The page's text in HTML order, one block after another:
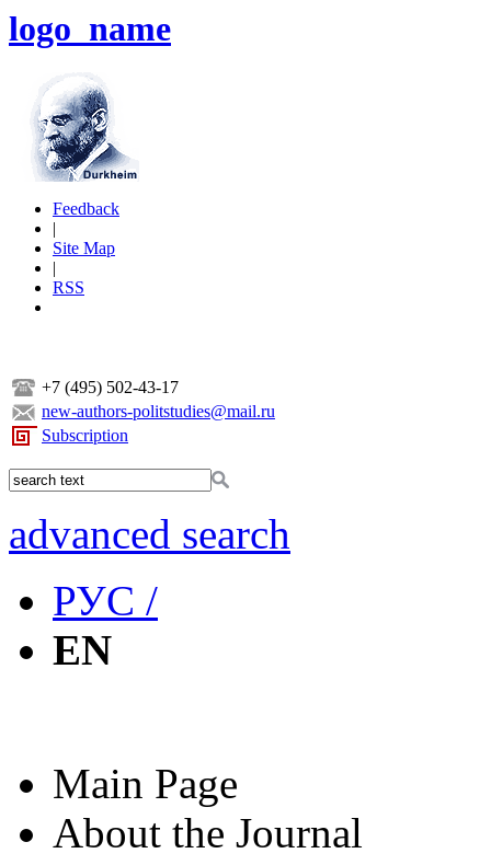
logo_name
Feedback
|
Site Map
|
RSS
+7 (495) 502-43-17
new-authors-politstudies@mail.ru
Subscription
advanced search
РУС /
EN
Main Page
About the Journal